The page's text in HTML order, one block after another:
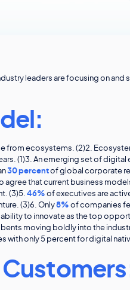
leaders are focusing on and
from ecosystems. (2)2.
(1)3. An emerging set of
30 percentof global corporate
agree that current business
(3)5. 46%of executives are
(3)6. Only8% of companies
to innovate as the top
moving boldly into the
with only 5 percent for digital